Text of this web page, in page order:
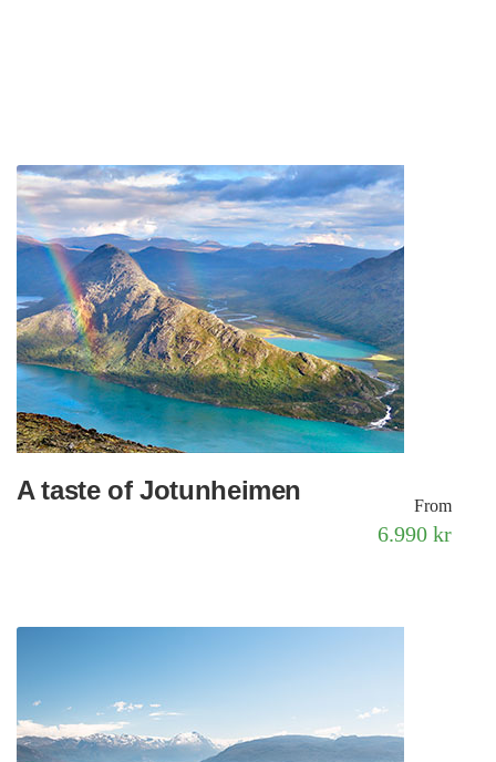
A taste of Jotunheimen
From
6.990 kr